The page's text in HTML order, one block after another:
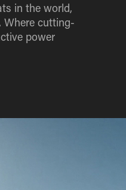
in the world,
Where cutting-
power